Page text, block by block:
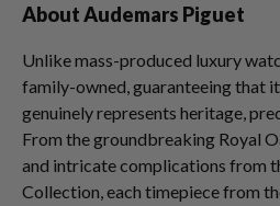
About Audemars Piguet
Unlike mass-produced luxury
family-owned, guaranteeing that
genuinely represents heritage,
From the groundbreaking Royal
and intricate complications from
Collection, each timepiece from